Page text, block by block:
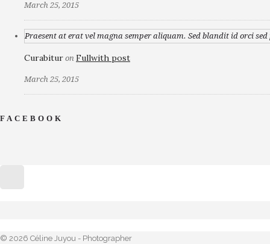
March 25, 2015
Praesent at erat vel magna semper aliquam. Sed blandit id orci
Curabitur on Fullwith post
March 25, 2015
FACEBOOK
© 2026 Céline Juyou - Photographer